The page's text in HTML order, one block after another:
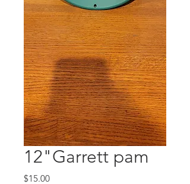
12"Garrett pam
$15.00Price